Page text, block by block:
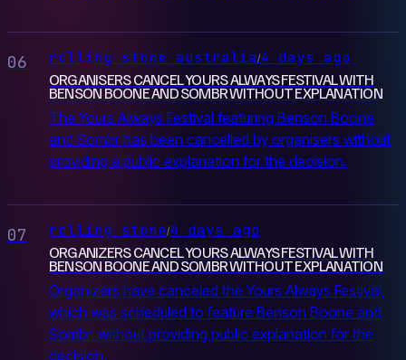
06 rolling stone australia/4 days ago
ORGANISERS CANCEL YOURS ALWAYS FESTIVAL WITH
BENSON BOONE AND SOMBR WITHOUT EXPLANATION
The Yours Always Festival featuring Benson Boone
and Sombr has been cancelled by organisers without
providing a public explanation for the decision.
07 rolling stone/4 days ago
ORGANIZERS CANCEL YOURS ALWAYS FESTIVAL WITH
BENSON BOONE AND SOMBR WITHOUT EXPLANATION
Organizers have canceled the Yours Always Festival,
which was scheduled to feature Benson Boone and
Sombr, without providing public explanation for the
decision.